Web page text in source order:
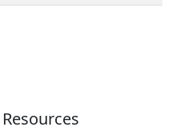
Resources